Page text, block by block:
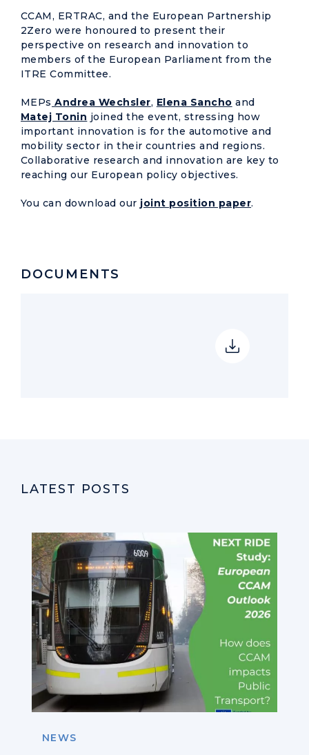
CCAM, ERTRAC, and the European Partnership
2Zero were honoured to present their
perspective on research and innovation to
members of the European Parliament from the
ITRE Committee.
MEPs Andrea Wechsler, Elena Sancho and
Matej Tonin joined the event, stressing how
important innovation is for the automotive and
mobility sector in their countries and regions.
Collaborative research and innovation are key to
reaching our European policy objectives.
You can download our joint position paper.
DOCUMENTS
LATEST POSTS
NEWS